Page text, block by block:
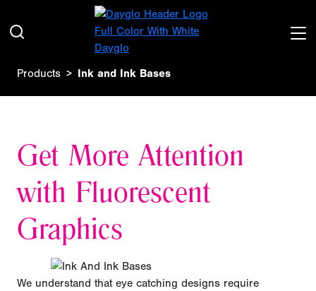
Products Ink and Ink Bases
Get More Attention
with Fluorescent
Graphics
We understand that eye catching designs require